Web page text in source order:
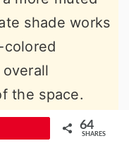
shade works
the space.
color without
design
64
SHARES